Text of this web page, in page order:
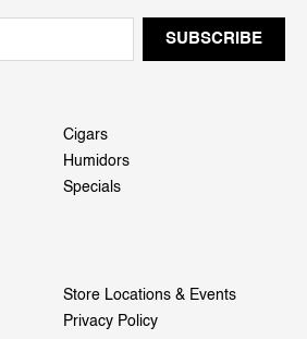
Cigars
Humidors
Specials
Store Locations & Events
Privacy Policy